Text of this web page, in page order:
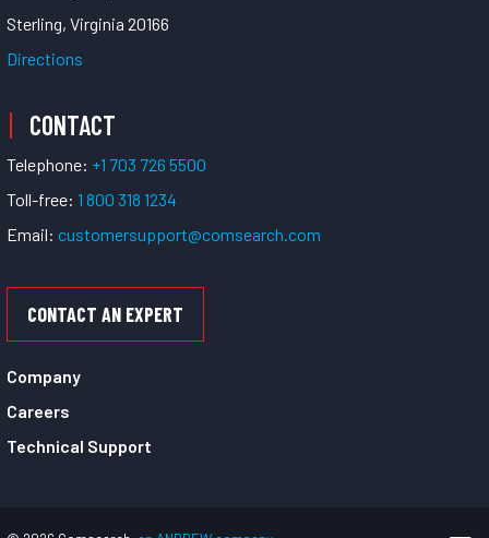
Sterling, Virginia 20166
Directions
CONTACT
Telephone: +1 703 726 5500
Toll-free: 1 800 318 1234
Email: customersupport@comsearch.com
CONTACT AN EXPERT
Company
Careers
Technical Support